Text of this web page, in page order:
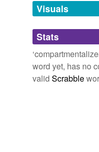
unavailable.
Adding tags is
we update our
Visuals
Stats
word yet, has no
valid Scrabble